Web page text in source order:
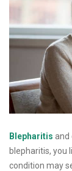
Blepharitis and
blepharitis, you
condition may